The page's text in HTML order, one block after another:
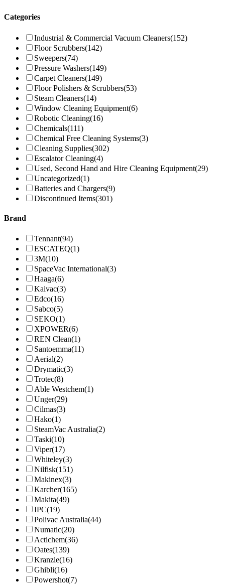
Categories
Industrial & Commercial Vacuum Cleaners(152)
Floor Scrubbers(142)
Sweepers(74)
Pressure Washers(149)
Carpet Cleaners(149)
Floor Polishers & Scrubbers(53)
Steam Cleaners(14)
Window Cleaning Equipment(6)
Robotic Cleaning(16)
Chemicals(111)
Chemical Free Cleaning Systems(3)
Cleaning Supplies(302)
Escalator Cleaning(4)
Used, Second Hand and Hire Cleaning Equipment(29)
Uncategorized(1)
Batteries and Chargers(9)
Discontinued Items(301)
Brand
Tennant(94)
ESCATEQ(1)
3M(10)
SpaceVac International(3)
Haaga(6)
Kaivac(3)
Edco(16)
Sabco(5)
SEKO(1)
XPOWER(6)
REN Clean(1)
Santoemma(11)
Aerial(2)
Drymatic(3)
Trotec(8)
Able Westchem(1)
Unger(29)
Cilmas(3)
Hako(1)
SteamVac Australia(2)
Taski(10)
Viper(17)
Whiteley(3)
Nilfisk(151)
Makinex(3)
Karcher(165)
Makita(49)
IPC(19)
Polivac Australia(44)
Numatic(20)
Actichem(36)
Oates(139)
Kranzle(16)
Ghibli(16)
Powershot(7)